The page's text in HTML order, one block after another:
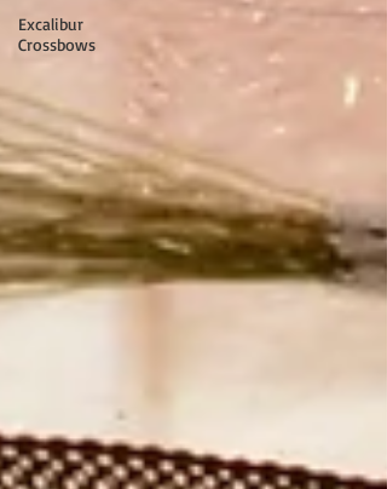
Excalibur
Crossbows